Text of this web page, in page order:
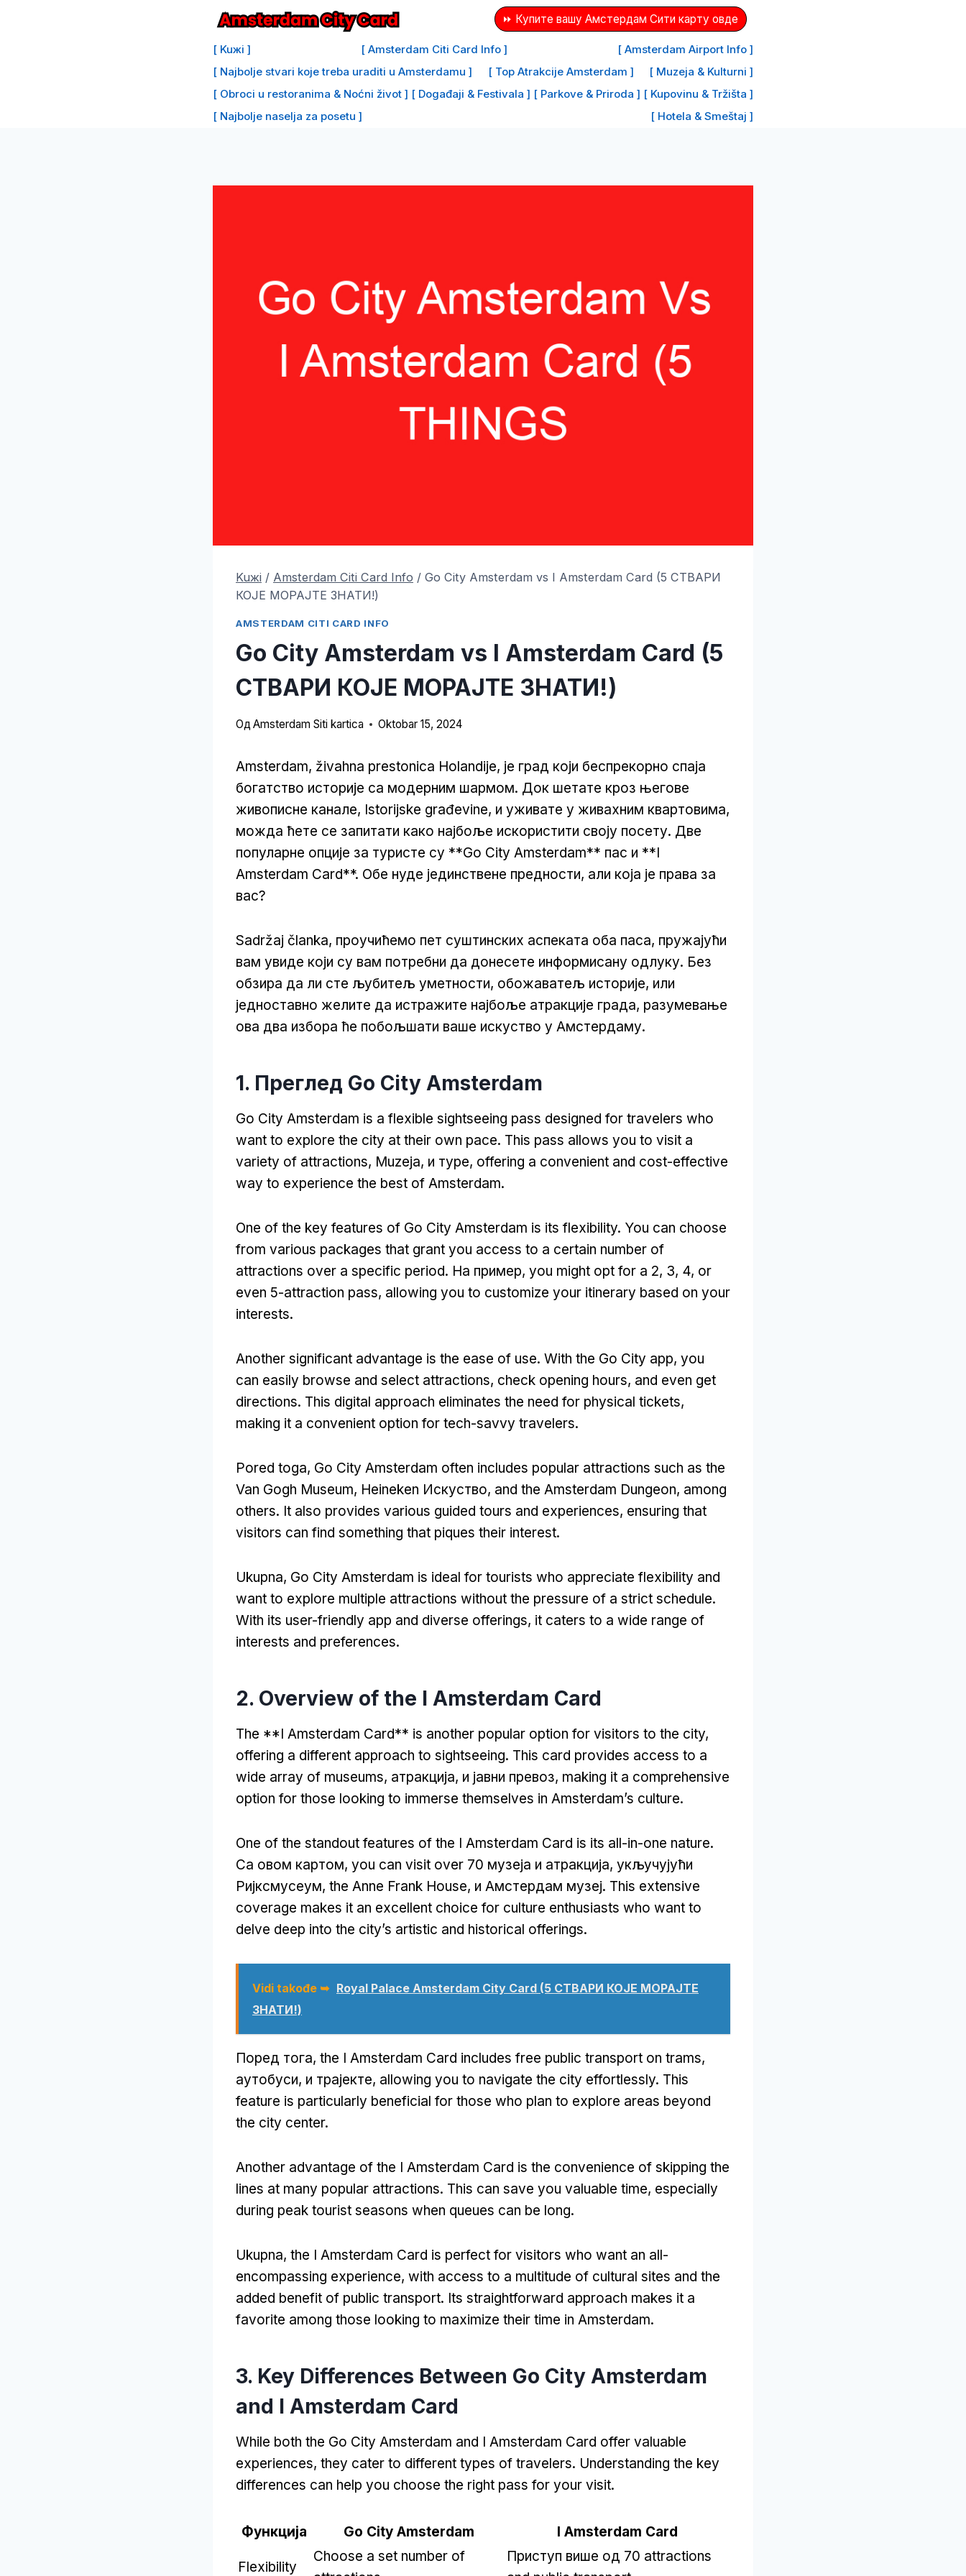
⏩ Купите вашу Амстердам Сити карту овде
[ Kuжi ] [ Amsterdam Citi Card Info ]
[ Amsterdam Airport Info ]
[ Najbolje stvari koje treba uraditi u Amsterdamu ]
[ Top Atrakcije Amsterdam ]
[ Muzeja & Kulturni ]
[ Obroci u restoranima & Noćni život ] [ Događaji & Festivala ] [ Parkove & Priroda ] [ Kupovinu & Tržišta ]
[ Najbolje naselja za posetu ]
[ Hotela & Smeštaj ]
Kuжi / Amsterdam Citi Card Info / Go City Amsterdam vs I Amsterdam Card (5 СТВАРИ
КОЈЕ МОРАЈТЕ ЗНАТИ!)
AMSTERDAM CITI CARD INFO
Go City Amsterdam vs I Amsterdam Card (5
СТВАРИ КОЈЕ МОРАЈТЕ ЗНАТИ!)
Од Amsterdam Siti kartica Oktobar 15, 2024
Amsterdam, živahna prestonica Holandije, је град који беспрекорно спаја
богатство историје са модерним шармом. Док шетате кроз његове
живописне канале, Istorijske građevine, и уживате у живахним квартовима,
можда ћете се запитати како најбоље искористити своју посету. Две
популарне опције за туристе су **Go City Amsterdam** пас и **I
Amsterdam Card**. Обе нуде јединствене предности, али која је права за
вас?
Sadržaj članka, проучићемо пет суштинских аспеката оба паса, пружајући
вам увиде који су вам потребни да донесете информисану одлуку. Без
обзира да ли сте љубитељ уметности, обожаватељ историје, или
једноставно желите да истражите најбоље атракције града, разумевање
ова два избора ће побољшати ваше искуство у Амстердаму.
1. Преглед Go City Amsterdam
Go City Amsterdam is a flexible sightseeing pass designed for travelers who
want to explore the city at their own pace. This pass allows you to visit a
variety of attractions, Muzeja, и туре, offering a convenient and cost-effective
way to experience the best of Amsterdam.
One of the key features of Go City Amsterdam is its flexibility. You can choose
from various packages that grant you access to a certain number of
attractions over a specific period. На пример, you might opt for a 2, 3, 4, or
even 5-attraction pass, allowing you to customize your itinerary based on your
interests.
Another significant advantage is the ease of use. With the Go City app, you
can easily browse and select attractions, check opening hours, and even get
directions. This digital approach eliminates the need for physical tickets,
making it a convenient option for tech-savvy travelers.
Pored toga, Go City Amsterdam often includes popular attractions such as the
Van Gogh Museum, Heineken Искуство, and the Amsterdam Dungeon, among
others. It also provides various guided tours and experiences, ensuring that
visitors can find something that piques their interest.
Ukupna, Go City Amsterdam is ideal for tourists who appreciate flexibility and
want to explore multiple attractions without the pressure of a strict schedule.
With its user-friendly app and diverse offerings, it caters to a wide range of
interests and preferences.
2. Overview of the I Amsterdam Card
The **I Amsterdam Card** is another popular option for visitors to the city,
offering a different approach to sightseeing. This card provides access to a
wide array of museums, атракција, и јавни превоз, making it a comprehensive
option for those looking to immerse themselves in Amsterdam’s culture.
One of the standout features of the I Amsterdam Card is its all-in-one nature.
Са овом картом, you can visit over 70 музеја и атракција, укључујући
Ријксмусеум, the Anne Frank House, и Амстердам музеј. This extensive
coverage makes it an excellent choice for culture enthusiasts who want to
delve deep into the city’s artistic and historical offerings.
Vidi takođe ➥ Royal Palace Amsterdam City Card (5 СТВАРИ КОЈЕ МОРАЈТЕ
ЗНАТИ!)
Поред тога, the I Amsterdam Card includes free public transport on trams,
аутобуси, и трајекте, allowing you to navigate the city effortlessly. This
feature is particularly beneficial for those who plan to explore areas beyond
the city center.
Another advantage of the I Amsterdam Card is the convenience of skipping the
lines at many popular attractions. This can save you valuable time, especially
during peak tourist seasons when queues can be long.
Ukupna, the I Amsterdam Card is perfect for visitors who want an all-
encompassing experience, with access to a multitude of cultural sites and the
added benefit of public transport. Its straightforward approach makes it a
favorite among those looking to maximize their time in Amsterdam.
3. Key Differences Between Go City Amsterdam
and I Amsterdam Card
While both the Go City Amsterdam and I Amsterdam Card offer valuable
experiences, they cater to different types of travelers. Understanding the key
differences can help you choose the right pass for your visit.
Функција Go City Amsterdam I Amsterdam Card
Flexibility
Choose a set number of
Приступ више од 70 attractions